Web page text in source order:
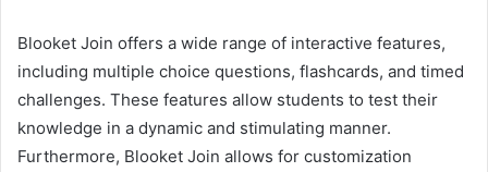
Blooket Join offers a wide range of interactive features,
including multiple choice questions, flashcards, and timed
challenges. These features allow students to test their
knowledge in a dynamic and stimulating manner.
Furthermore, Blooket Join allows for customization